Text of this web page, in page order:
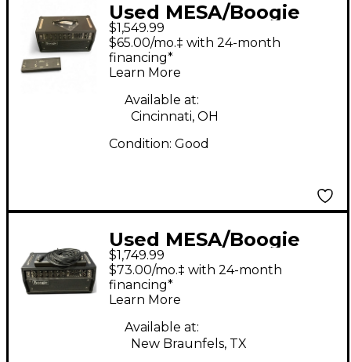
Used MESA/Boogie
Mark V Thirty Five
Tube Guitar Amp
Head
$1,549.99
$65.00/mo.‡ with 24-month
financing*
Learn More
Available at:
Cincinnati, OH
Condition: Good
Used MESA/Boogie
Mark V Thirty Five
Tube Guitar Amp
Head
$1,749.99
$73.00/mo.‡ with 24-month
financing*
Learn More
Available at:
New Braunfels, TX